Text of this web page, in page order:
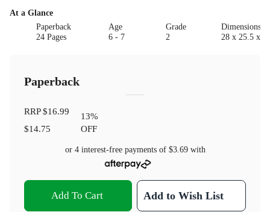
At a Glance
Paperback
24 Pages
Age
6 - 7
Grade
2
28 x 25.5 x 1
Paperback
RRP$16.99
$14.75
13%
OFF
or 4 interest-free payments of $3.69with
Add To Cart Add to Wish List